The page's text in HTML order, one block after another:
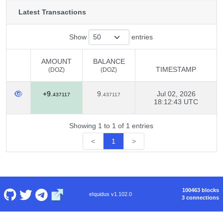
Latest Transactions
Show entries
AMOUNT
(DOZ)
BALANCE
(DOZ) TIMESTAMP
(DOZ) (DOZ)
+9. 437117 9. 437117
Jul 02, 2026
18:12:43 UTC
Showing 1 to 1 of 1 entries
<
1 >
eIquidus v1.102.0
100463 blocks
3 connections